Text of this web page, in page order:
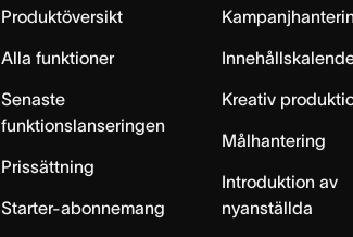
Produktöversikt
Alla funktioner
Senaste
funktionslanseringen
Prissättning
Starter-abonnemang
Kreativ
Målhantering
Introduktion av
nyanställda